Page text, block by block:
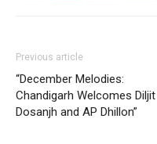
Previous article
“December Melodies:
Chandigarh Welcomes Diljit
Dosanjh and AP Dhillon”